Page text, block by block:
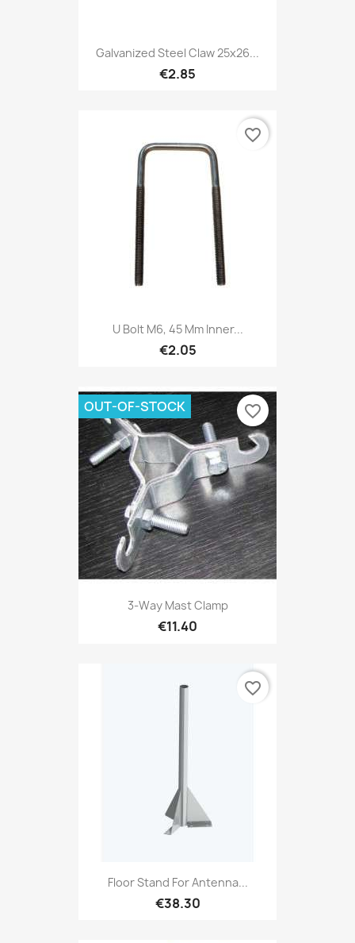
Galvanized Steel Claw 25x26...
€2.85
U Bolt M6, 45 Mm Inner...
€2.05
favorite_border
3-Way Mast Clamp
€11.40
OUT-OF-STOCK favorite_border
Floor Stand For Antenna...
€38.30
favorite_border